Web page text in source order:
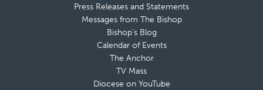
Press Releases and Statements
Messages from The Bishop
Bishop’s Blog
Calendar of Events
The Anchor
TV Mass
Diocese on YouTube